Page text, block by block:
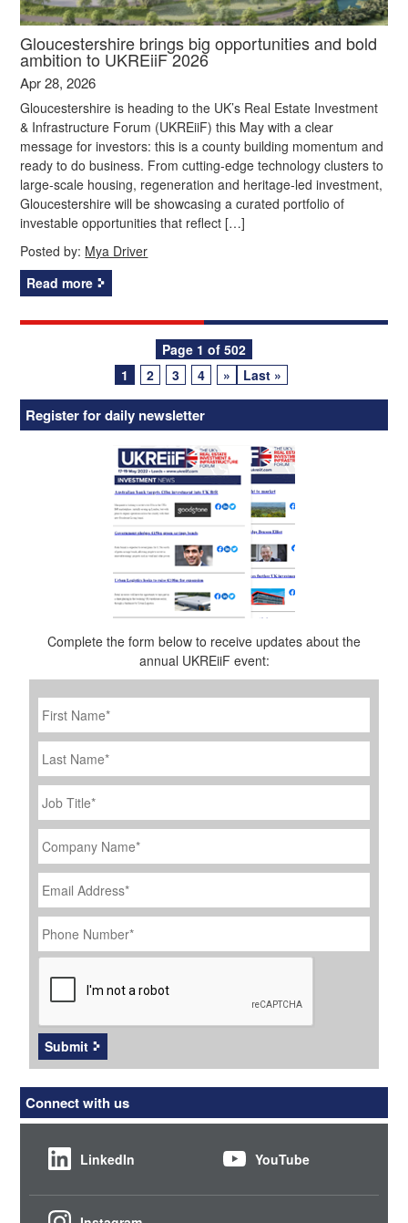
Gloucestershire brings big opportunities and bold
ambition to UKREiiF 2026
Apr 28, 2026
Gloucestershire is heading to the UK’s Real Estate Investment
& Infrastructure Forum (UKREiiF) this May with a clear
message for investors: this is a county building momentum and
ready to do business. From cutting‑edge technology clusters to
large‑scale housing, regeneration and heritage‑led investment,
Gloucestershire will be showcasing a curated portfolio of
investable opportunities that reflect […]
Posted by: Mya Driver
Read more
navigation
Page 1 of 502
1
2 3 4 » Last »
Register for daily newsletter
Complete the form below to receive updates about the
annual UKREiiF event:
First
Name *
Last
Name
Job
Title
*
Company
Name *
Email
Address *
Phone
Number *
CAPTCHA
Submit
Connect with us
LinkedIn YouTube